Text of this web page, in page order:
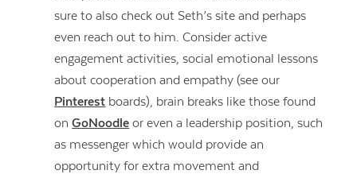
sure to also check out Seth’s site and perhaps
even reach out to him. Consider active
engagement activities, social emotional lessons
about cooperation and empathy (see our
Pinterest boards), brain breaks like those found
onGoNoodle or even a leadership position, such
as messenger which would provide an
opportunity for extra movement and